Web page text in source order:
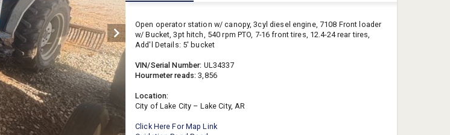
Open operator station w/ canopy, 3cyl diesel engine, 7108 Front loader
w/ Bucket, 3pt hitch, 540 rpm PTO, 7-16 front tires, 12.4-24 rear tires,
Add'l Details: 5' bucket
VIN/Serial Number: UL34337
Hourmeter reads: 3,856
Location:
City of Lake City – Lake City, AR
Click Here For Map Link